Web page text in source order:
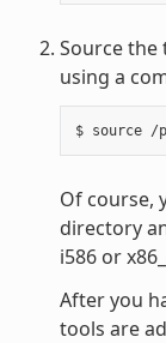
Source
using a
Of course,
directory
i586 or
After you
tools are